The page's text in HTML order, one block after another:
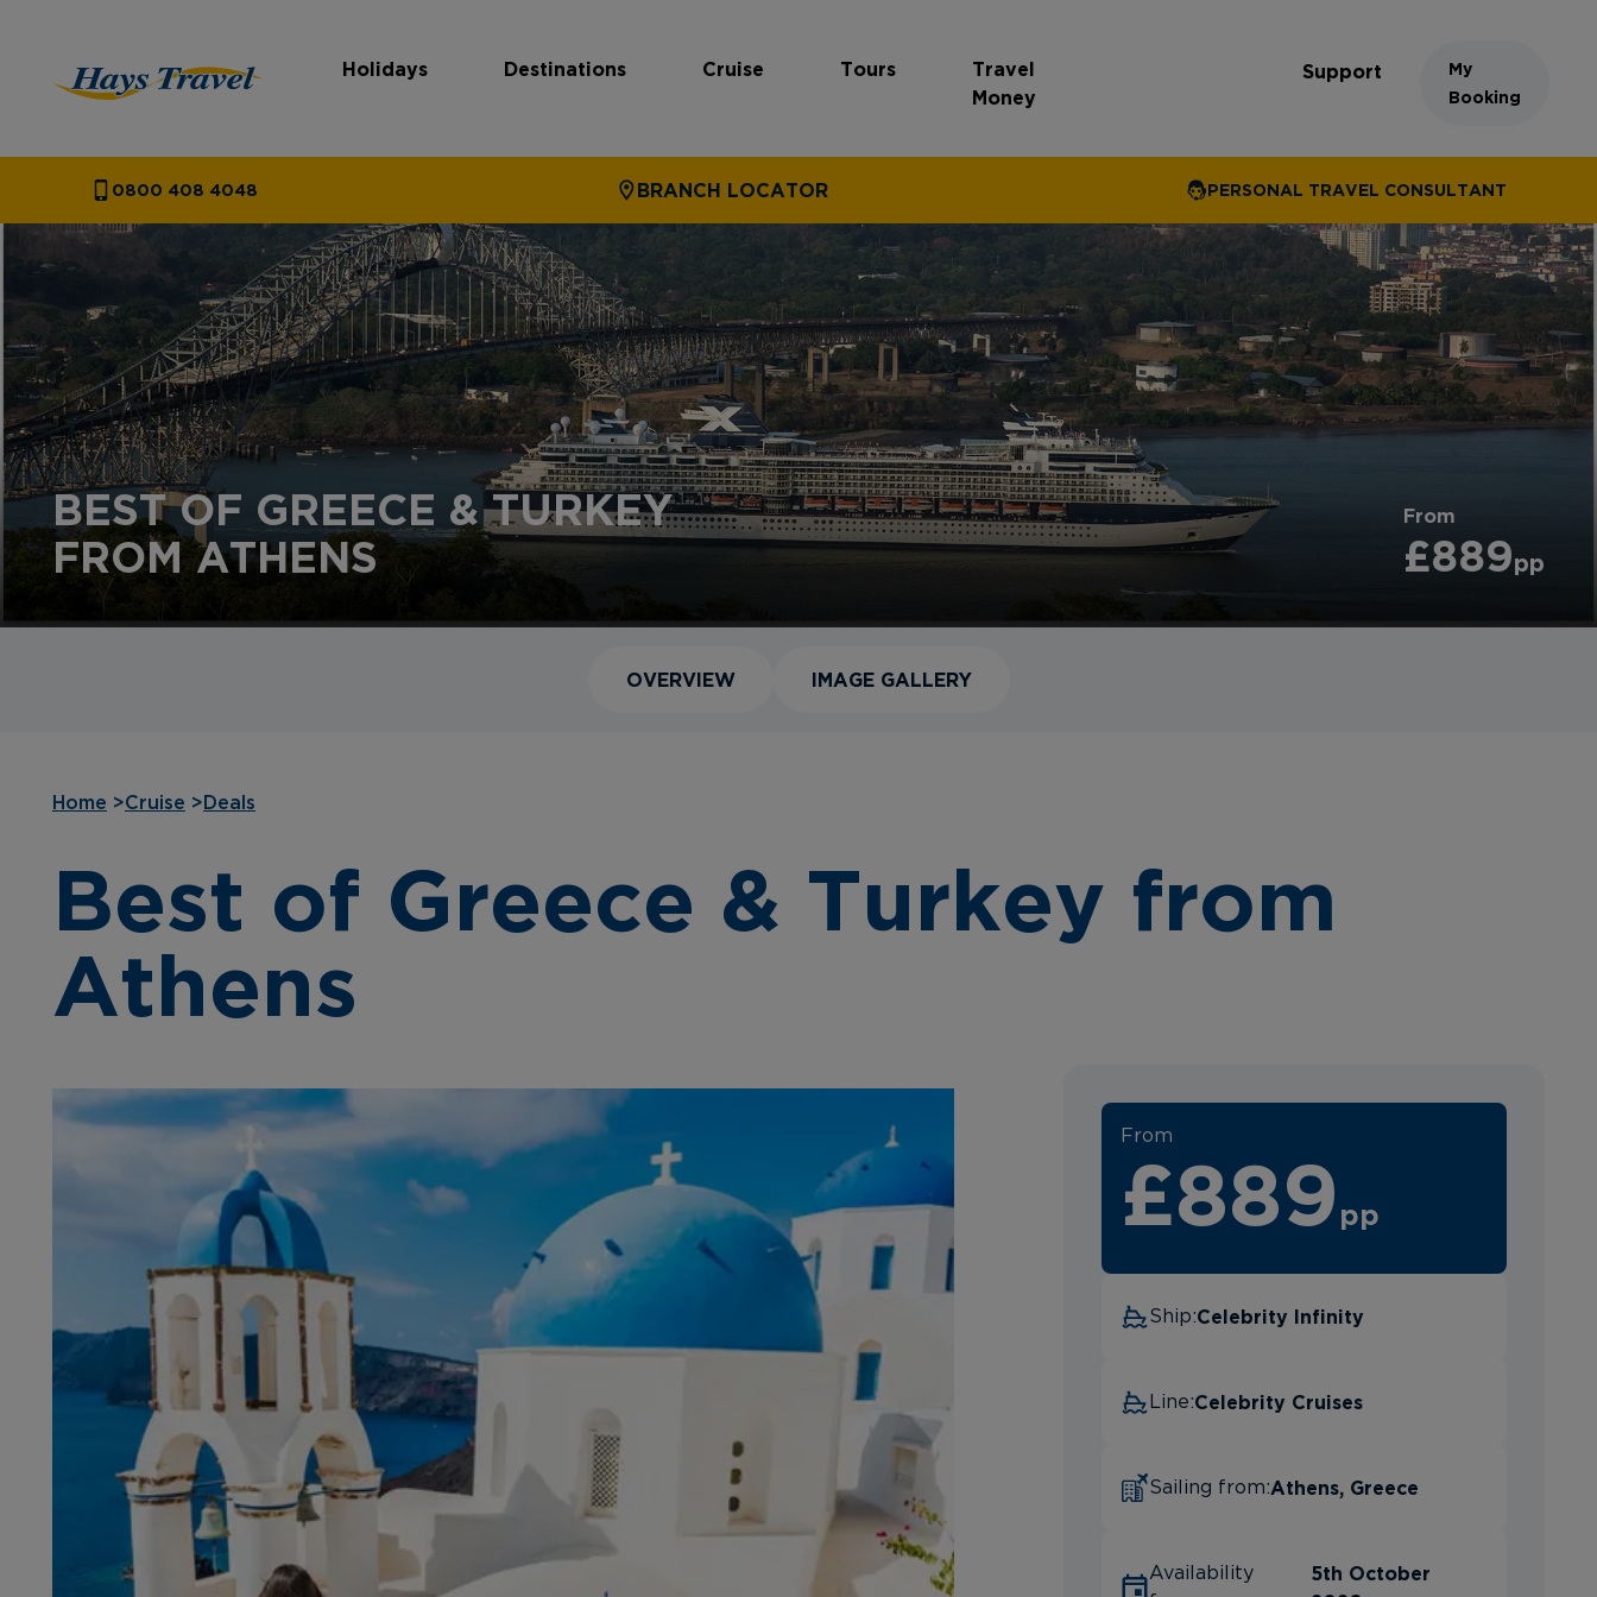
Holidays Destinations Cruise Tours
Travel
Money
Support
My
Booking
0800 408 4048 BRANCH LOCATOR PERSONAL TRAVEL CONSULTANT
BEST OF GREECE & TURKEY
FROM ATHENS
From
£889pp
OVERVIEW IMAGE GALLERY
Home >Cruise > Deals
Best of Greece & Turkey from
Athens
From
£889 pp
Ship:Celebrity Infinity
Line:Celebrity Cruises
Sailing from:Athens, Greece
Availability
5th October